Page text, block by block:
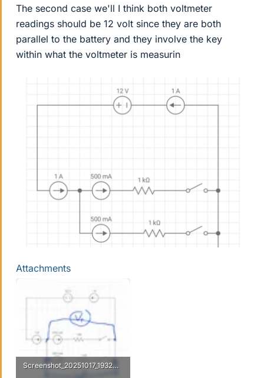
The second case we'll I think both voltmeter
readings should be 12 volt since they are both
parallel to the battery and they involve the key
within what the voltmeter is measurin
Attachments
Screenshot_20251017_193207_WhatsApp.webp